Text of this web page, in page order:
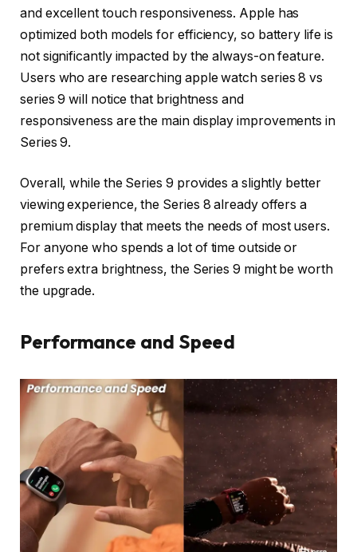
and excellent touch responsiveness. Apple has
optimized both models for efficiency, so battery life is
not significantly impacted by the always-on feature.
Users who are researching apple watch series 8 vs
series 9 will notice that brightness and
responsiveness are the main display improvements in
Series 9.
Overall, while the Series 9 provides a slightly better
viewing experience, the Series 8 already offers a
premium display that meets the needs of most users.
For anyone who spends a lot of time outside or
prefers extra brightness, the Series 9 might be worth
the upgrade.
Performance and Speed